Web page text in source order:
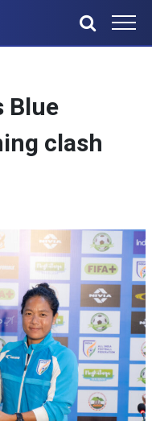
Blue
clash